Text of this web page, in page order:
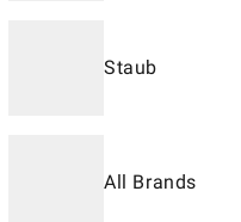
Staub
All Brands